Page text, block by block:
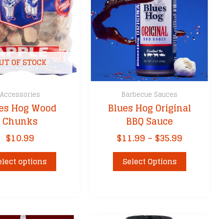
OF STOCK
Accessories
Hog Wood
Chunks
$10.99
options
This
product
Barbecue Sauces
Blues Hog Original
BBQ Sauce
$11.99 – $35.99Price
range:
through
Select Options
This
product